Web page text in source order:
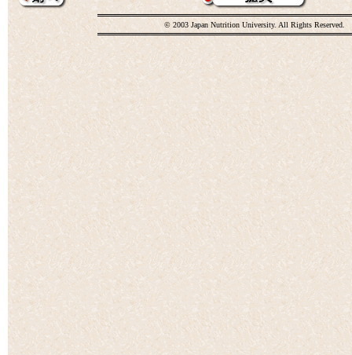
© 2003 Japan Nutrition University. All Rights Reserved.